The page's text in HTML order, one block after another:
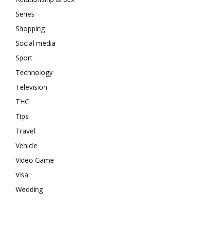
Series
Shopping
Social media
Sport
Technology
Television
THC
Tips
Travel
Vehicle
Video Game
Visa
Wedding